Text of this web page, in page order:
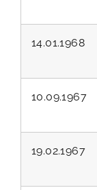
14.01.1968
10.09.1967
19.02.1967